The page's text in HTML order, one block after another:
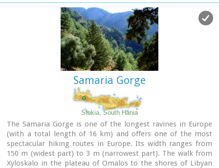
Samaria Gorge
Sfakia, South Hania
The Samaria Gorge is one of the longest ravines in Europe
(with a total length of 16 km) and offers one of the most
spectacular hiking routes in Europe. Its width ranges from
150 m (widest part) to 3 m (narrowest part). The walk from
Xyloskalo in the plateau of Omalos to the shores of Libyan